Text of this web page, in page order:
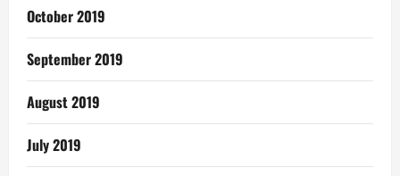
October 2019
September 2019
August 2019
July 2019